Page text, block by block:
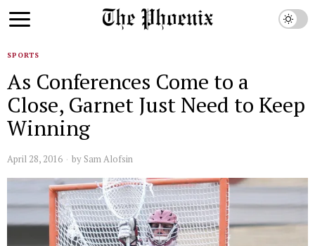
SPORTS
As Conferences Come to a
Close, Garnet Just Need to Keep
Winning
April 28, 2016 by Sam Alofsin